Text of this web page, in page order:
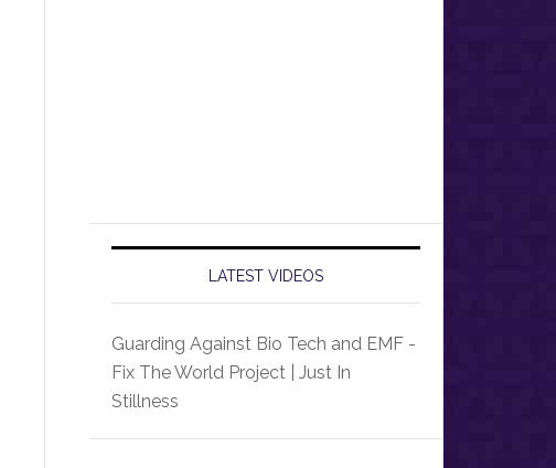
LATEST VIDEOS
Guarding Against Bio Tech and EMF -
Fix The World Project | Just In
Stillness